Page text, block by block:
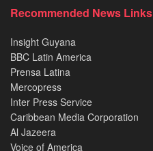
Recommended News Links
Insight Guyana
BBC Latin America
Prensa Latina
Mercopress
Inter Press Service
Caribbean Media Corporation
Al Jazeera
Voice of America